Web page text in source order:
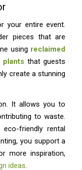
your entire event.
pieces that are
using reclaimed
plantsthat guests
create a stunning
It allows you to
to waste.
friendly rental
you support a
more inspiration,
ideas.